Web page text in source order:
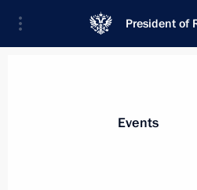
President of
News
Events